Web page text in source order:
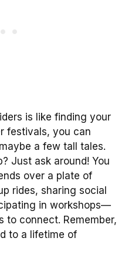
is like finding your
festivals, you can
a few tall tales.
Just ask around! You
over a plate of
rides, sharing social
in workshops—
to connect. Remember,
to a lifetime of